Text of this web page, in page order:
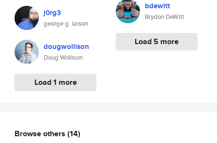
j0rg3
george g. larson
dougwollison
Doug Wollison
Load 1 more
bdewitt
Brydon DeWitt
Load 5 more
Browse others (14)